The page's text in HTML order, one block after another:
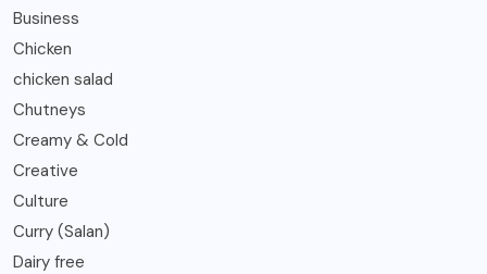
Business
Chicken
chicken salad
Chutneys
Creamy & Cold
Creative
Culture
Curry (Salan)
Dairy free